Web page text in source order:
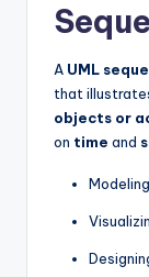
A UML
that
objects or
on time and